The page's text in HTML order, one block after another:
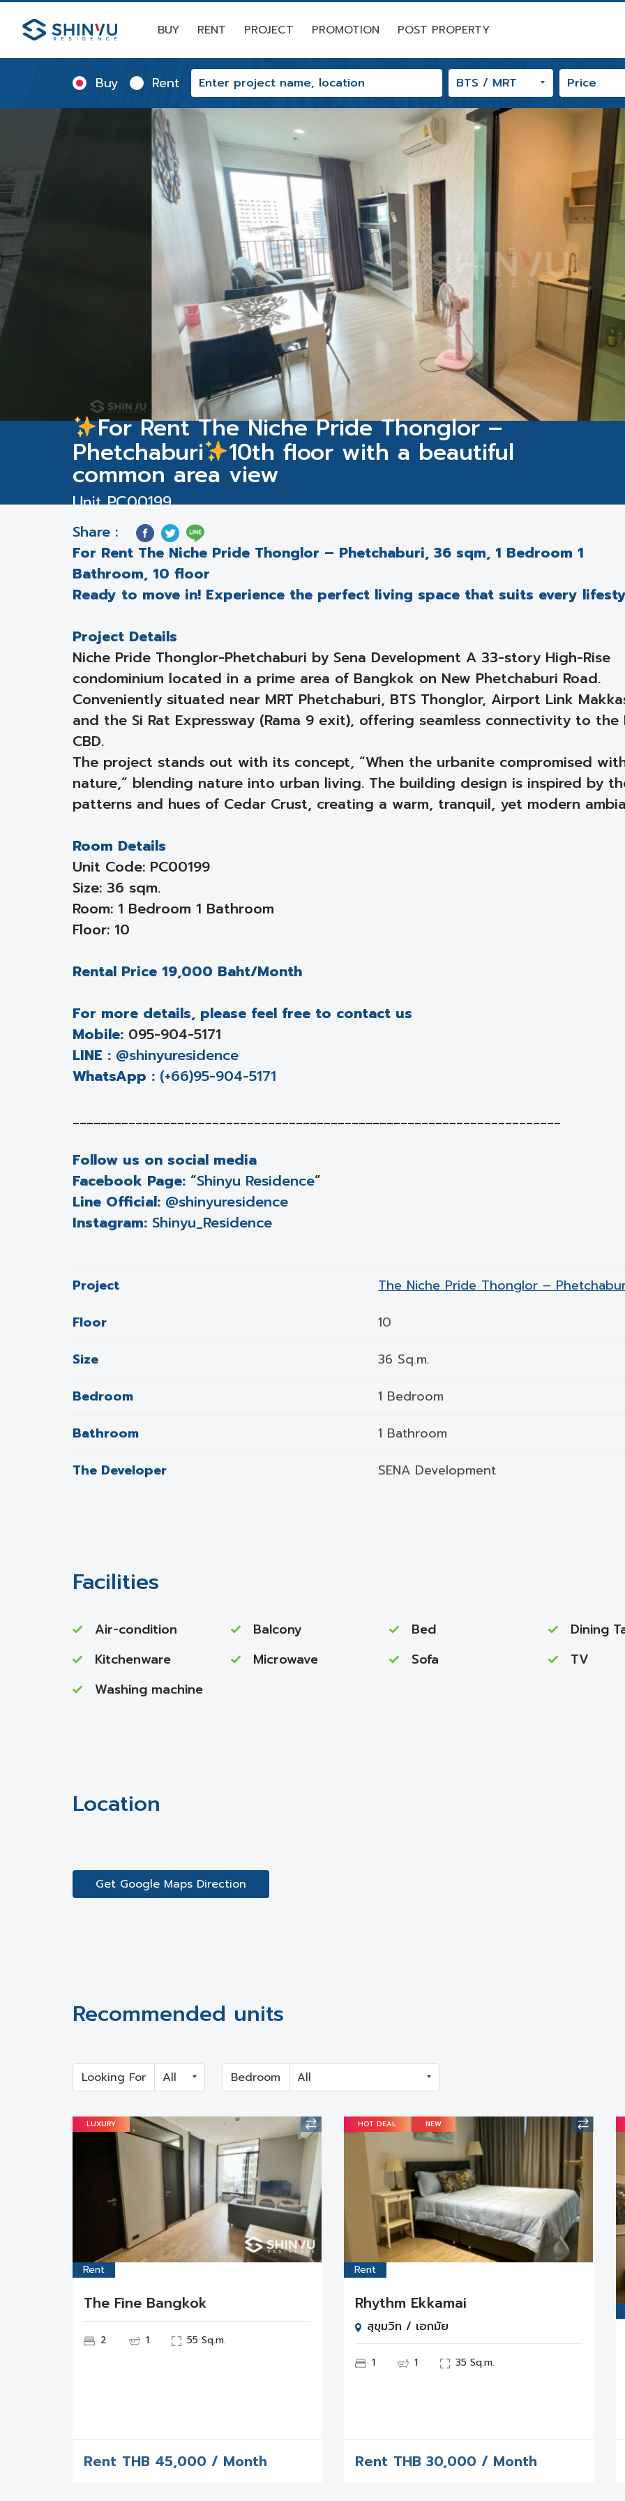
BUY RENT PROJECT PROMOTION POST PROPERTY
Buy Rent
For Rent The Niche Pride Thonglor –
Phetchaburi 10th floor with a beautiful
common area view
Unit PC00199
Share :
For Rent The Niche Pride Thonglor – Phetchaburi, 36 sqm, 1 Bedroom 1
Bathroom, 10 floor
Ready to move in! Experience the perfect living space that suits every
Project Details
Niche Pride Thonglor-Phetchaburi by Sena Development A 33-story High-Rise
condominium located in a prime area of Bangkok on New Phetchaburi Road.
Conveniently situated near MRT Phetchaburi, BTS Thonglor, Airport Link
and the Si Rat Expressway (Rama 9 exit), offering seamless connectivity to the
CBD.
The project stands out with its concept, “When the urbanite compromised
nature,” blending nature into urban living. The building design is inspired by
patterns and hues of Cedar Crust, creating a warm, tranquil, yet modern
Room Details
Unit Code: PC00199
Size: 36 sqm.
Room: 1 Bedroom 1 Bathroom
Floor: 10
Rental Price 19,000 Baht/Month
For more details, please feel free to contact us
Mobile: 095-904-5171
LINE : @shinyuresidence
WhatsApp : (+66)95-904-5171
______________________________________________________________________
Follow us on social media
Facebook Page: “Shinyu Residence”
Line Official: @shinyuresidence
Instagram: Shinyu_Residence
Project
The Niche Pride Thonglor –
Floor
10
Size
36 Sq.m.
Bedroom
1 Bedroom
Bathroom
1 Bathroom
The Developer
SENA Development
Facilities
Air-condition Balcony Bed
Dining
Kitchenware
Microwave Sofa
TV
Washing machine
Location
Get Google Maps Direction
Recommended units
Looking For Bedroom
LUXURY
Rent
The Fine Bangkok
2 1 55 Sq.m.
Rent THB 45,000 / Month
HOT DEAL NEW
Rent
Rhythm Ekkamai
สุขุมวิท / เอกมัย
1 1 35 Sq.m.
Rent THB30,000 / Month